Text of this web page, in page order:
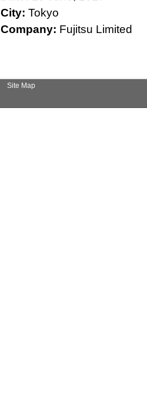
City: Tokyo
Company: Fujitsu Limited
Site Map